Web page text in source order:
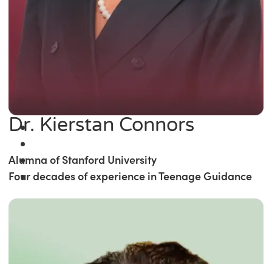
Dr. Kierstan Connors
Alumna of Stanford University
Four decades of experience in Teenage Guidance